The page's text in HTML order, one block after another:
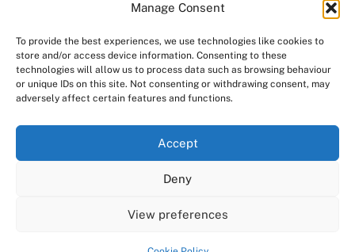
Manage Consent
To provide the best experiences, we use technologies like cookies to
store and/or access device information. Consenting to these
technologies will allow us to process data such as browsing behaviour
or unique IDs on this site. Not consenting or withdrawing consent, may
adversely affect certain features and functions.
Accept
Deny
View preferences
Back
To
Top
Services
Ampro Media